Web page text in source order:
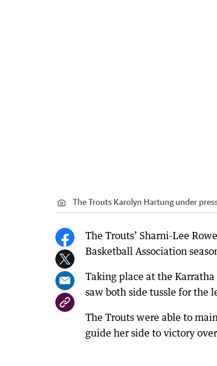
The Trouts Karolyn Hartung under
The Trouts’ Sharni-Lee
Basketball Association
Taking place at the
saw both side tussle for the
The Trouts were able to
guide her side to victory